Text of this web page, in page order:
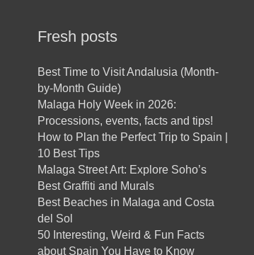
Fresh posts
Best Time to Visit Andalusia (Month-
by-Month Guide)
Malaga Holy Week in 2026:
Processions, events, facts and tips!
How to Plan the Perfect Trip to Spain |
10 Best Tips
Malaga Street Art: Explore Soho’s
Best Graffiti and Murals
Best Beaches in Malaga and Costa
del Sol
50 Interesting, Weird & Fun Facts
about Spain You Have to Know